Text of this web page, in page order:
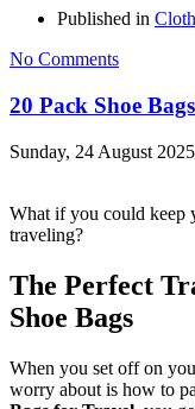
Published in
No Comments
20 Pack Shoe
Sunday, 24 August 2025
What if you could keep
traveling?
The Perfect
Shoe Bags
When you set off on
worry about is how to